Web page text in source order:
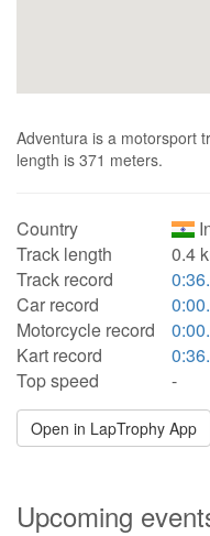
Adventura is a motorsport
length is 371 meters.
Country
Track length
0.4
Track record
Car record
Motorcycle record
Kart record
Top speed
-
Open in LapTrophy App
Upcoming